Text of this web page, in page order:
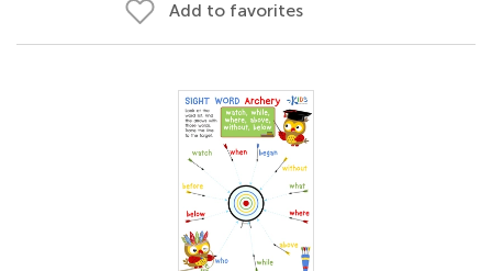
Add to favorites